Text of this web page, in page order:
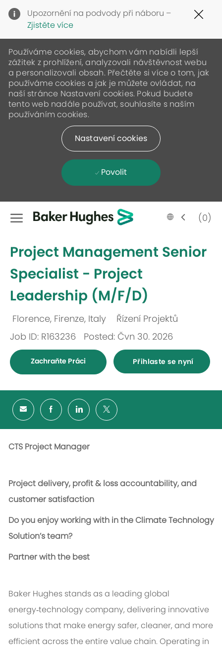
Upozornění na podvody při náboru –
Zjistěte více
Používáme cookies, abychom vám nabídli lepší
zážitek z prohlížení, analyzovali návštěvnost webu
a personalizovali obsah. Přečtěte si více o tom, jak
používáme cookies a jak je můžete ovládat, na
naší stránce Nastavení cookies. Pokud budete
tento web nadále používat, souhlasíte s naším
používáním cookies.
Nastavení cookies
Povolit
Skip to main content
Language
selected
Czech (0)
Project Management Senior
Specialist - Project
Leadership (M/F/D)
Florence, Firenze, Italy
Řízení Projektů
Job ID: R163236
Posted: Čvn 30. 2026
Zachraňte Práci Přihlaste se nyní
CTS Project Manager
Project delivery, profit & loss accountability, and
customer satisfaction
Do you enjoy working with in the Climate Technology
Solution’s team?
Partner with the best
Baker Hughes stands as a leading global
energy‑technology company, delivering innovative
solutions that make energy safer, cleaner, and more
efficient across the entire value chain. Operating in